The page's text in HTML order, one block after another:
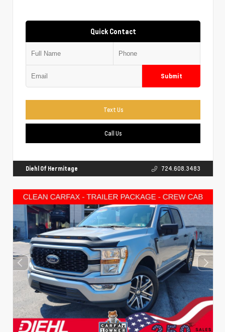
Quick Contact
Submit
Text Us
Call Us
Diehl Of Hermitage 724.608.3483